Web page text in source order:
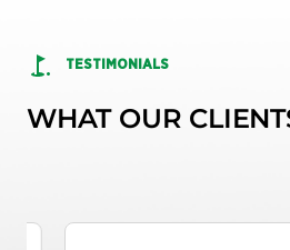
TESTIMONIALS
WHAT OUR